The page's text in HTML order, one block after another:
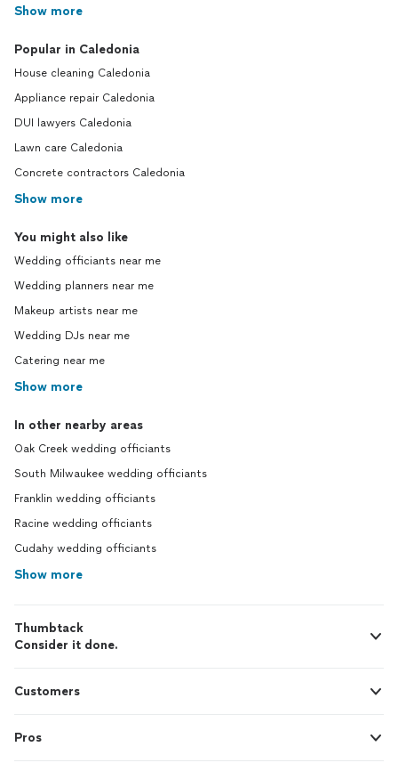
Show more
Popular in Caledonia
House cleaning Caledonia
Appliance repair Caledonia
DUI lawyers Caledonia
Lawn care Caledonia
Concrete contractors Caledonia
Show more
You might also like
Wedding officiants near me
Wedding planners near me
Makeup artists near me
Wedding DJs near me
Catering near me
Show more
In other nearby areas
Oak Creek wedding officiants
South Milwaukee wedding officiants
Franklin wedding officiants
Racine wedding officiants
Cudahy wedding officiants
Show more
Thumbtack
Consider it done.
Customers
Pros